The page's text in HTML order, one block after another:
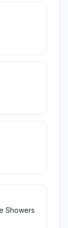
Showers